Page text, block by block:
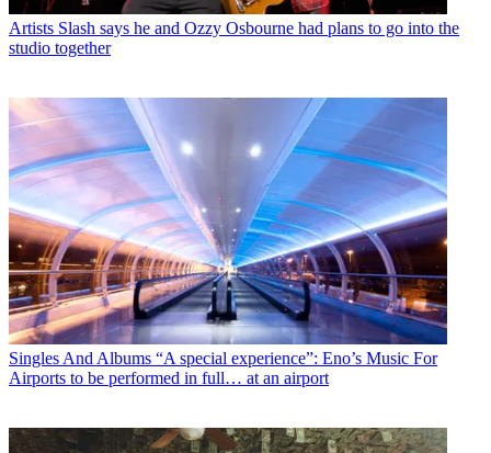
Artists Slash says he and Ozzy Osbourne had plans to go into the
studio together
Singles And Albums “A special experience”: Eno’s Music For
Airports to be performed in full… at an airport